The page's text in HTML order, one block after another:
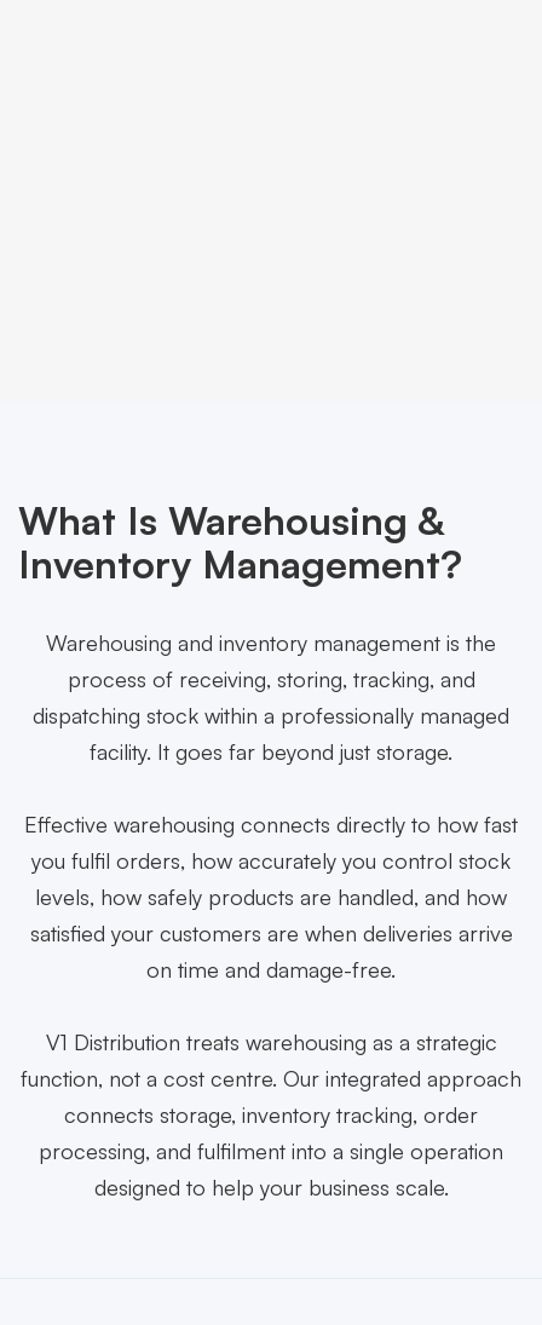
What Is Warehousing &
Inventory Management?
Warehousing and inventory management is the
process of receiving, storing, tracking, and
dispatching stock within a professionally managed
facility. It goes far beyond just storage.
Effective warehousing connects directly to how fast
you fulfil orders, how accurately you control stock
levels, how safely products are handled, and how
satisfied your customers are when deliveries arrive
on time and damage-free.
V1 Distribution treats warehousing as a strategic
function, not a cost centre. Our integrated approach
connects storage, inventory tracking, order
processing, and fulfilment into a single operation
designed to help your business scale.